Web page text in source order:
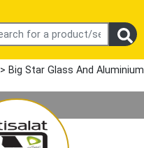
> Big Star Glass And Aluminium